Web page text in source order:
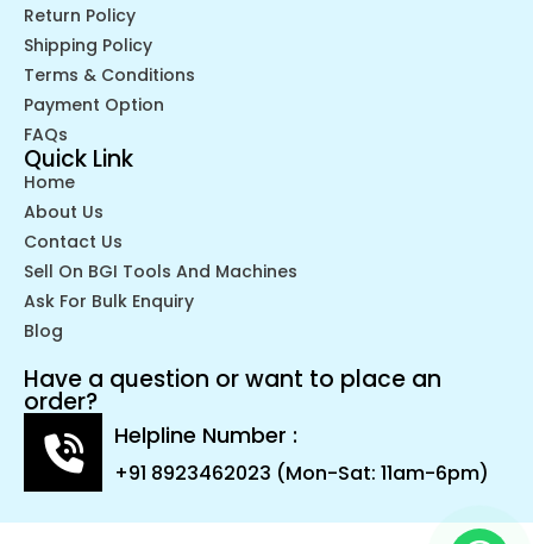
Return Policy
Shipping Policy
Terms & Conditions
Payment Option
FAQs
Quick Link
Home
About Us
Contact Us
Sell On BGI Tools And Machines
Ask For Bulk Enquiry
Blog
Have a question or want to place an
order?
Helpline Number :
+91 8923462023 (Mon-Sat: 11am-6pm)